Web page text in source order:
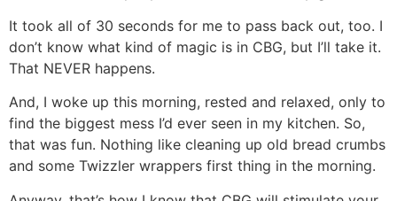
It took all of 30 seconds for me to pass back out, too. I
don’t know what kind of magic is in CBG, but I’ll take it.
That NEVER happens.
And, I woke up this morning, rested and relaxed, only to
find the biggest mess I’d ever seen in my kitchen. So,
that was fun. Nothing like cleaning up old bread crumbs
and some Twizzler wrappers first thing in the morning.